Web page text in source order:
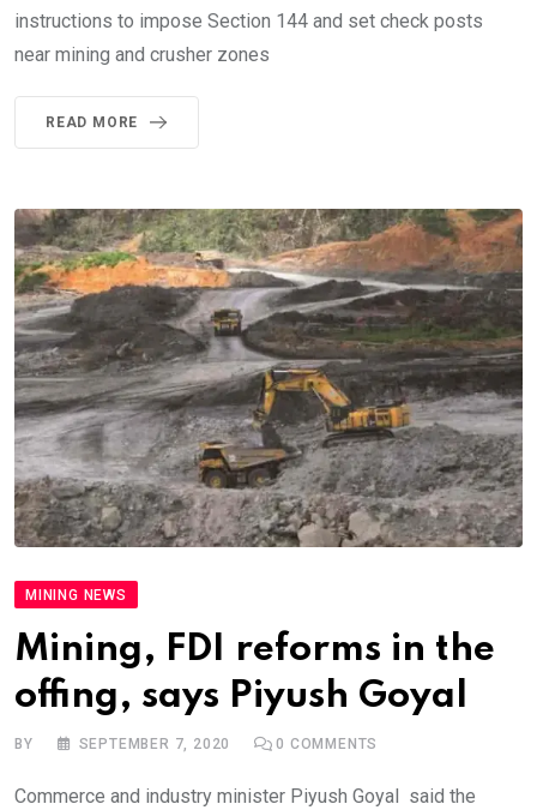
instructions to impose Section 144 and set check posts
near mining and crusher zones
READ MORE
MINING NEWS
Mining, FDI reforms in the
offing, says Piyush Goyal
BY SEPTEMBER 7, 2020 0 COMMENTS
Commerce and industry minister Piyush Goyal said the